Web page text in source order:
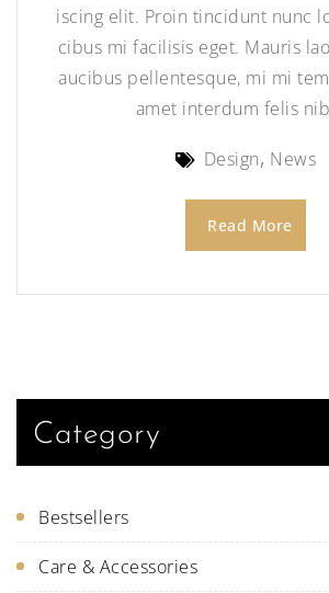
iscing elit. Proin tincidunt nunc
cibus mi facilisis eget. Mauris
aucibus pellentesque, mi mi
amet interdum felis
Design News
Read More
Category
Bestsellers
Care & Accessories